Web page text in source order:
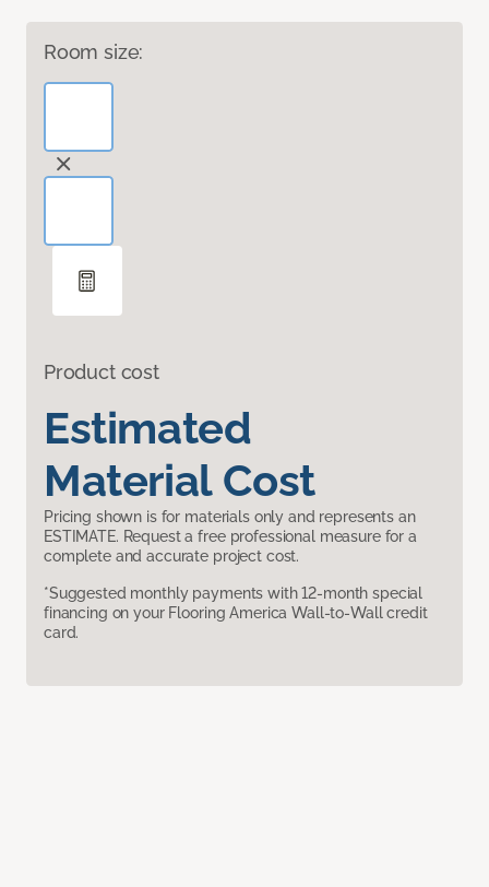
Room size:
Product cost
Estimated
Material Cost
Pricing shown is for materials only and represents an
ESTIMATE. Request a free professional measure for a
complete and accurate project cost.
*Suggested monthly payments with 12-month special
financing on your Flooring America Wall-to-Wall credit
card.